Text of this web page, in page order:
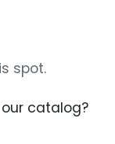
spot.
catalog?